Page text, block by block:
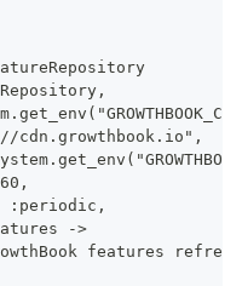
cdn.growthbook.io",
:periodic,
->
features